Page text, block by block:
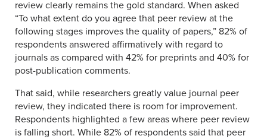
review clearly remains the gold standard. When asked
“To what extent do you agree that peer review at the
following stages improves the quality of papers,” 82% of
respondents answered affirmatively with regard to
journals as compared with 42% for preprints and 40% for
post-publication comments.
That said, while researchers greatly value journal peer
review, they indicated there is room for improvement.
Respondents highlighted a few areas where peer review
is falling short. While 82% of respondents said that peer